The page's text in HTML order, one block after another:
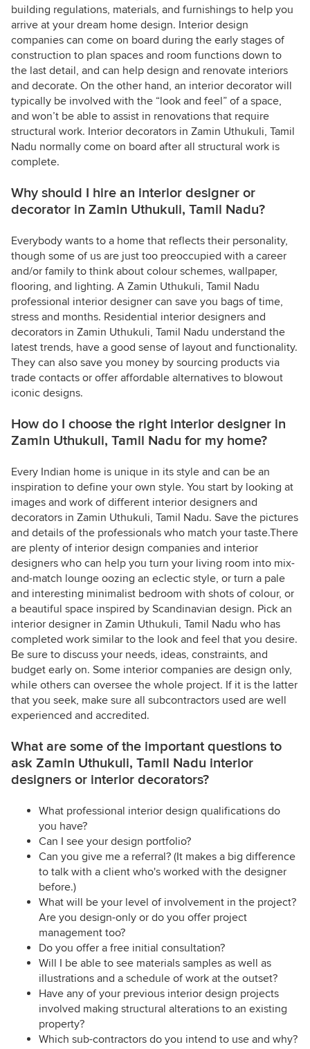
building regulations, materials, and furnishings to help you
arrive at your dream home design. Interior design
companies can come on board during the early stages of
construction to plan spaces and room functions down to
the last detail, and can help design and renovate interiors
and decorate. On the other hand, an interior decorator will
typically be involved with the “look and feel” of a space,
and won’t be able to assist in renovations that require
structural work. Interior decorators in Zamin Uthukuli, Tamil
Nadu normally come on board after all structural work is
complete.
Why should I hire an interior designer or
decorator in Zamin Uthukuli, Tamil Nadu?
Everybody wants to a home that reflects their personality,
though some of us are just too preoccupied with a career
and/or family to think about colour schemes, wallpaper,
flooring, and lighting. A Zamin Uthukuli, Tamil Nadu
professional interior designer can save you bags of time,
stress and months. Residential interior designers and
decorators in Zamin Uthukuli, Tamil Nadu understand the
latest trends, have a good sense of layout and functionality.
They can also save you money by sourcing products via
trade contacts or offer affordable alternatives to blowout
iconic designs.
How do I choose the right interior designer in
Zamin Uthukuli, Tamil Nadu for my home?
Every Indian home is unique in its style and can be an
inspiration to define your own style. You start by looking at
images and work of different interior designers and
decorators in Zamin Uthukuli, Tamil Nadu. Save the pictures
and details of the professionals who match your taste.There
are plenty of interior design companies and interior
designers who can help you turn your living room into mix-
and-match lounge oozing an eclectic style, or turn a pale
and interesting minimalist bedroom with shots of colour, or
a beautiful space inspired by Scandinavian design. Pick an
interior designer in Zamin Uthukuli, Tamil Nadu who has
completed work similar to the look and feel that you desire.
Be sure to discuss your needs, ideas, constraints, and
budget early on. Some interior companies are design only,
while others can oversee the whole project. If it is the latter
that you seek, make sure all subcontractors used are well
experienced and accredited.
What are some of the important questions to
ask Zamin Uthukuli, Tamil Nadu interior
designers or interior decorators?
What professional interior design qualifications do
you have?
Can I see your design portfolio?
Can you give me a referral? (It makes a big difference
to talk with a client who's worked with the designer
before.)
What will be your level of involvement in the project?
Are you design-only or do you offer project
management too?
Do you offer a free initial consultation?
Will I be able to see materials samples as well as
illustrations and a schedule of work at the outset?
Have any of your previous interior design projects
involved making structural alterations to an existing
property?
Which sub-contractors do you intend to use and why?